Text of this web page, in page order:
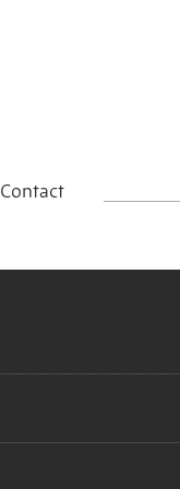
Contact